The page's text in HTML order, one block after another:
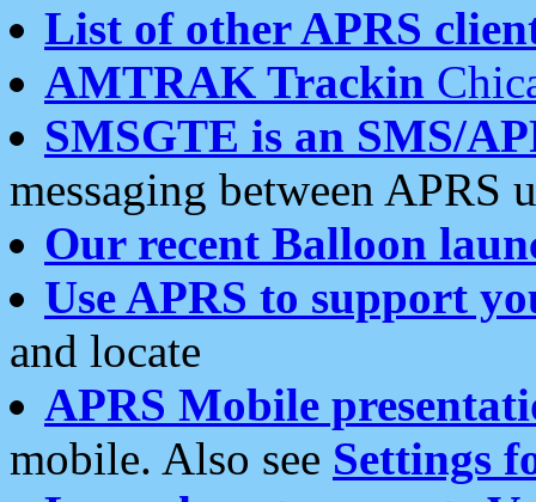
List of other APRS
AMTRAK Trackin
SMSGTE is an SMS/
messaging between APRS
Our recent Balloon
Use APRS to support
and locate
APRS Mobile
mobile. Also see Settings